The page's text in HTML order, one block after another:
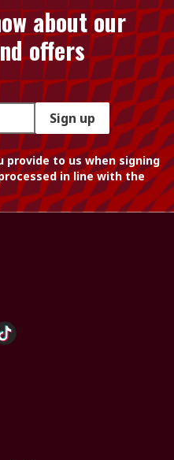
about our
offers
Sign up
provide to us when signing
in line with the